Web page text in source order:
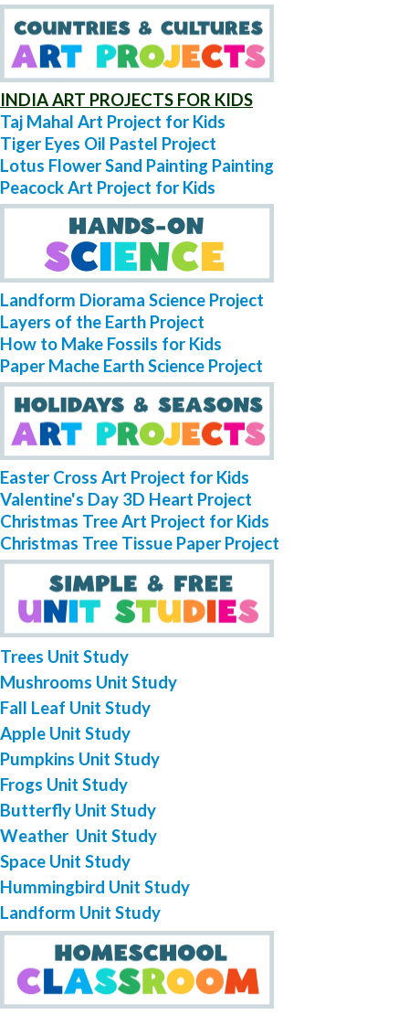
INDIA ART PROJECTS FOR KIDS
Taj Mahal Art Project for Kids
Tiger Eyes Oil Pastel Project
Lotus Flower Sand Painting Painting
Peacock Art Project for Kids
Landform Diorama Science Project
Layers of the Earth Project
How to Make Fossils for Kids
Paper Mache Earth Science Project
Easter Cross Art Project for Kids
Valentine's Day 3D Heart Project
Christmas Tree Art Project for Kids
Christmas Tree Tissue Paper Project
Trees Unit Study
Mushrooms Unit Study
Fall Leaf Unit Study
Apple Unit Study
Pumpkins Unit Study
Frogs Unit Study
Butterfly Unit Study
Weather Unit Study
Space Unit Study
Hummingbird Unit Study
Landform Unit Study